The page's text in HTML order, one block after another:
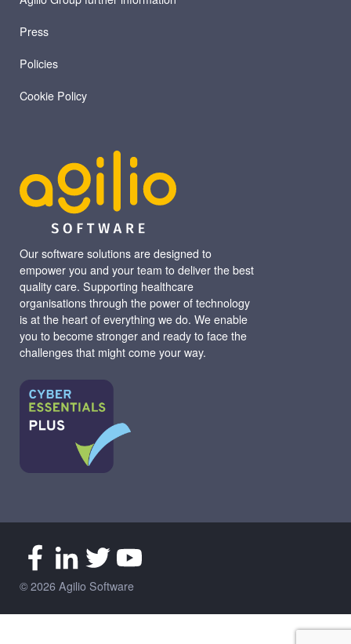
Our software solutions are designed to
empower you and your team to deliver the best
quality care. Supporting healthcare
organisations through the power of technology
is at the heart of everything we do. We enable
you to become stronger and ready to face the
challenges that might come your way.
Press
Policies
Cookie Policy
© 2026 Agilio Software